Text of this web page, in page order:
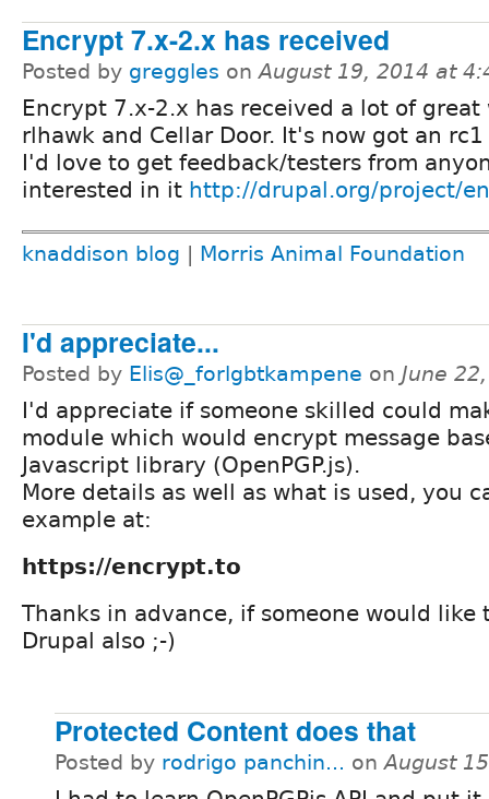
Encrypt 7.x-2.x has received
Posted by greggles onAugust 19, 2014 at
Encrypt 7.x-2.x has received a lot of great
rlhawk and Cellar Door. It's now got an rc1
I'd love to get feedback/testers from
interested in it http://drupal.org/project/
knaddison blog Morris Animal Foundation
I'd appreciate...
Posted by Elis@_forlgbtkampene on June
I'd appreciate if someone skilled could
module which would encrypt message
Javascript library (OpenPGP.js).
More details as well as what is used, you
example at:
https://encrypt.to
Thanks in advance, if someone would like
Drupal also ;-)
Protected Content does that
Posted by rodrigo panchin... onAugust